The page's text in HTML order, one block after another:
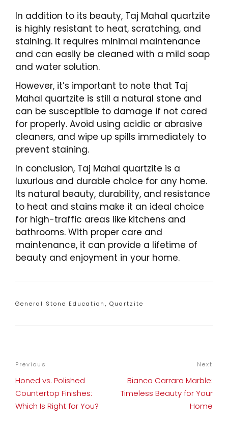
In addition to its beauty, Taj Mahal quartzite
is highly resistant to heat, scratching, and
staining. It requires minimal maintenance
and can easily be cleaned with a mild soap
and water solution.
However, it’s important to note that Taj
Mahal quartzite is still a natural stone and
can be susceptible to damage if not cared
for properly. Avoid using acidic or abrasive
cleaners, and wipe up spills immediately to
prevent staining.
In conclusion, Taj Mahal quartzite is a
luxurious and durable choice for any home.
Its natural beauty, durability, and resistance
to heat and stains make it an ideal choice
for high-traffic areas like kitchens and
bathrooms. With proper care and
maintenance, it can provide a lifetime of
beauty and enjoyment in your home.
Categories
General Stone Education, Quartzite
POST
NAVIGATION
Previous
Post
Previous
Honed vs. Polished
Countertop Finishes:
Which Is Right for You?
Next
Bianco Carrara Marble:
Timeless Beauty for Your
Home